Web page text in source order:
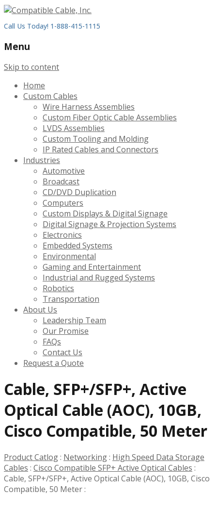
Call Us Today! 1-888-415-1115
Menu
Skip to content
Home
Custom Cables
Wire Harness Assemblies
Custom Fiber Optic Cable Assemblies
LVDS Assemblies
Custom Tooling and Molding
IP Rated Cables and Connectors
Industries
Automotive
Broadcast
CD/DVD Duplication
Computers
Custom Displays & Digital Signage
Digital Signage & Projection Systems
Electronics
Embedded Systems
Environmental
Gaming and Entertainment
Industrial and Rugged Systems
Robotics
Transportation
About Us
Leadership Team
Our Promise
FAQs
Contact Us
Request a Quote
Cable, SFP+/SFP+, Active
Optical Cable (AOC), 10GB,
Cisco Compatible, 50 Meter
Product Catlog: Networking: High Speed Data Storage
Cables : Cisco Compatible SFP+ Active Optical Cables :
Cable, SFP+/SFP+, Active Optical Cable (AOC), 10GB, Cisco
Compatible, 50 Meter: